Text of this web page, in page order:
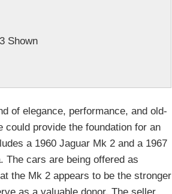
Shown
of elegance, performance, and old-
provide the foundation for an
a 1960 Jaguar Mk 2 and a 1967
The cars are being offered as
the Mk 2 appears to be the stronger